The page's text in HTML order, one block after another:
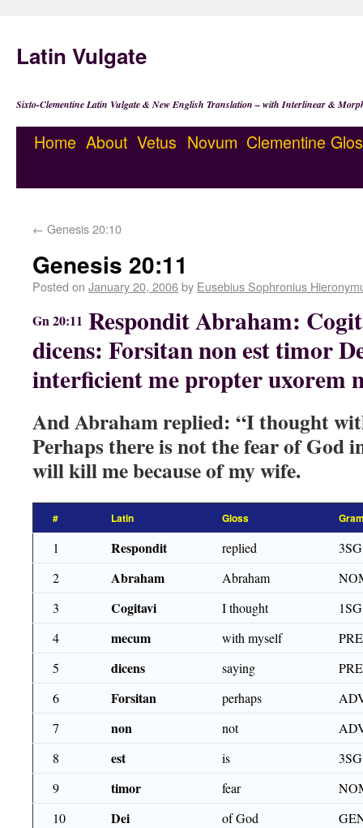
Latin Vulgate
Sixto-Clementine Latin Vulgate & New English Translation – with Interlinear &
Home About Vetus Novum Clementine
← Genesis 20:10
Genesis 20:11
Posted on January 20, 2006by Eusebius Sophronius
Gn 20:11 Respondit Abraham:
dicens: Forsitan non est timor
interficient me propter uxorem
And Abraham replied: “I thought
Perhaps there is not the fear of God
will kill me because of my wife.
# Latin Gloss
1 Respondit replied
2
Abraham Abraham
3
Cogitavi I thought
4
mecum with myself
5
dicens saying
6
Forsitan perhaps
7
non not
8
est is
9
timor fear
10
Dei of God